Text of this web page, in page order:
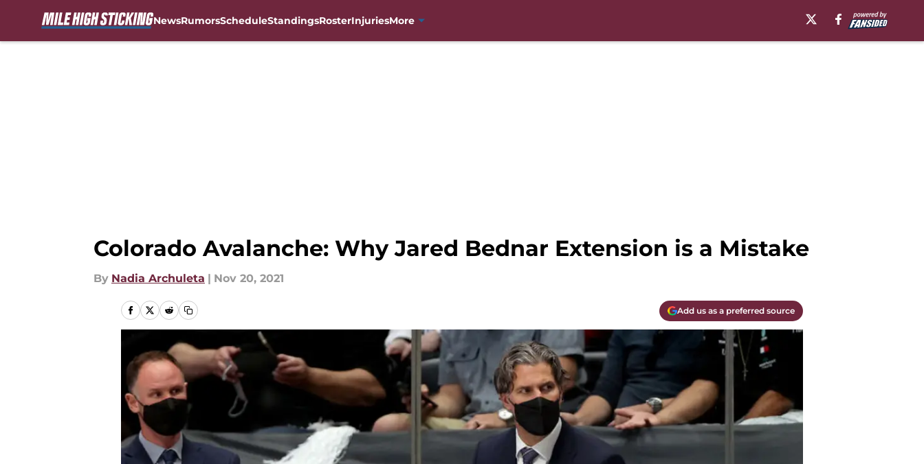
NewsRumorsScheduleStandingsRosterInjuriesMore
Colorado Avalanche: Why Jared Bednar Extension is a Mistake
By Nadia Archuleta | Nov 20, 2021
Add us as a preferred source